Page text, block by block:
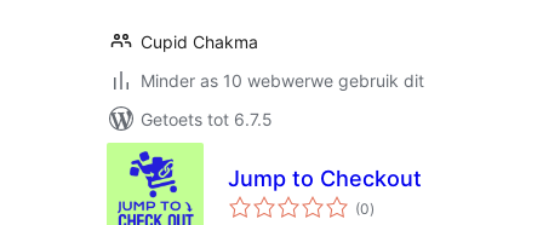
Cupid Chakma
Minder as 10 webwerwe gebruik dit
Getoets tot 6.7.5
Jump to Checkout
(0total
ratings
)